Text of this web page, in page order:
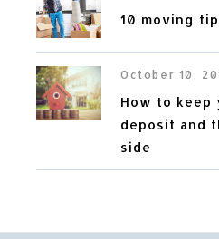
10 moving
October 10,
How to keep
deposit and
side